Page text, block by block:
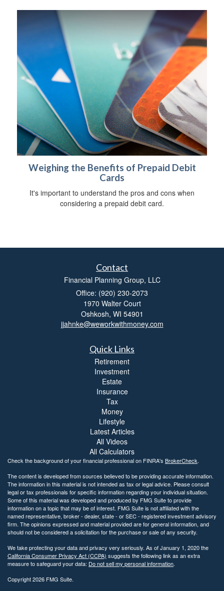
Weighing the Benefits of Prepaid Debit
Cards
It's important to understand the pros and cons when
considering a prepaid debit card.
Contact
Financial Planning Group, LLC
Office: (920) 230-2073
1970 Walter Court
Oshkosh, WI 54901
jjahnke@weworkwithmoney.com
Quick Links
Retirement
Investment
Estate
Insurance
Tax
Money
Lifestyle
Latest Articles
All Videos
All Calculators
Check the background of your financial professional on FINRA's BrokerCheck.
The content is developed from sources believed to be providing accurate information.
The information in this material is not intended as tax or legal advice. Please consult
legal or tax professionals for specific information regarding your individual situation.
Some of this material was developed and produced by FMG Suite to provide
information on a topic that may be of interest. FMG Suite is not affiliated with the
named representative, broker - dealer, state - or SEC - registered investment advisory
firm. The opinions expressed and material provided are for general information, and
should not be considered a solicitation for the purchase or sale of any security.
We take protecting your data and privacy very seriously. As of January 1, 2020 the
California Consumer Privacy Act (CCPA) suggests the following link as an extra
measure to safeguard your data: Do not sell my personal information.
Copyright 2026 FMG Suite.